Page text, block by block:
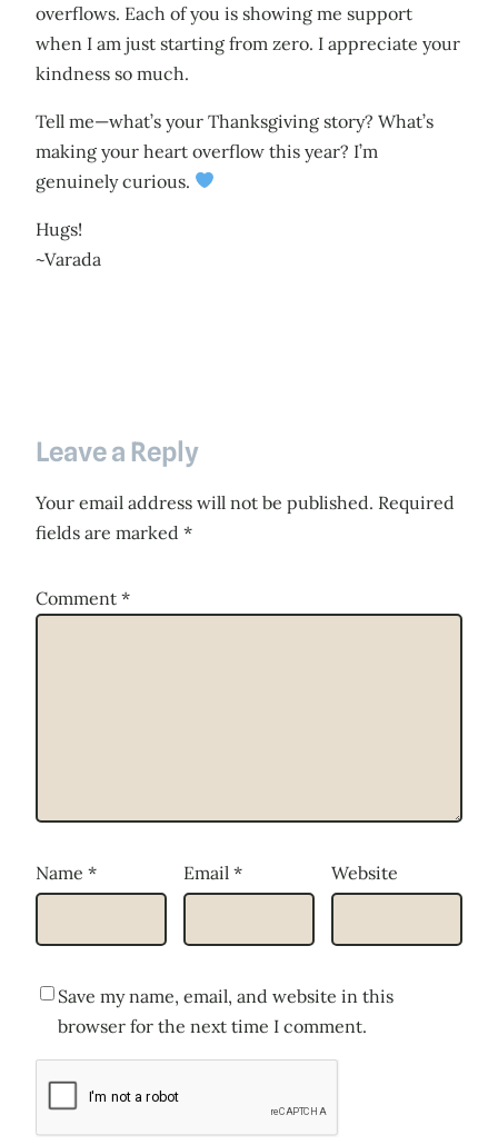
overflows. Each of you is showing me support
when I am just starting from zero. I appreciate your
kindness so much.
Tell me—what’s your Thanksgiving story? What’s
making your heart overflow this year? I’m
genuinely curious.
Hugs!
~Varada
Leave a Reply
Your email address will not be published. Required
fields are marked *
Comment *
Name * Email * Website
Save my name, email, and website in this
browser for the next time I comment.